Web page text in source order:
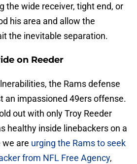
the wide receiver, tight end, or
his area and allow the
the inevitable separation.
on Reeder
the Rams defense
an impassioned 49ers offense.
out with only Troy Reeder
healthy inside linebackers on a
we are urging the Rams to seek
from NFL Free Agency,